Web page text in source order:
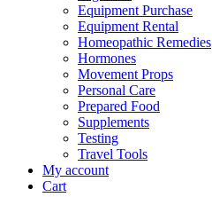
Equipment Purchase
Equipment Rental
Homeopathic Remedies
Hormones
Movement Props
Personal Care
Prepared Food
Supplements
Testing
Travel Tools
My account
Cart